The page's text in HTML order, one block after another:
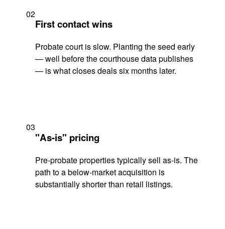
02
First contact wins
Probate court is slow. Planting the seed early
— well before the courthouse data publishes
— is what closes deals six months later.
03
"As-is" pricing
Pre-probate properties typically sell as-is. The
path to a below-market acquisition is
substantially shorter than retail listings.